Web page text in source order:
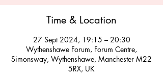
Time & Location
27 Sept 2024, 19:15 – 20:30
Wythenshawe Forum, Forum Centre,
Simonsway, Wythenshawe, Manchester M22
5RX, UK